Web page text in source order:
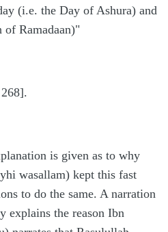
(i.e. the Day of Ashura) and
of Ramadaan)"
is given as to why
wasallam) kept this fast
to do the same. A narration
explains the reason Ibn